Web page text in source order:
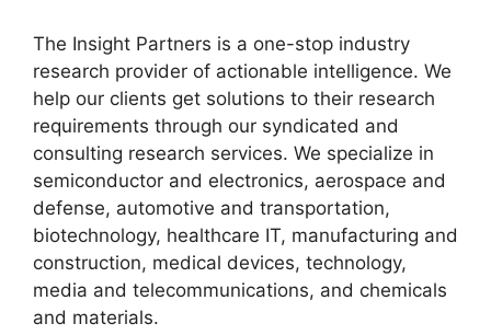
The Insight Partners is a one-stop industry
research provider of actionable intelligence. We
help our clients get solutions to their research
requirements through our syndicated and
consulting research services. We specialize in
semiconductor and electronics, aerospace and
defense, automotive and transportation,
biotechnology, healthcare IT, manufacturing and
construction, medical devices, technology,
media and telecommunications, and chemicals
and materials.